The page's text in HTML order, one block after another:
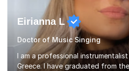
Eirianna L
Doctor of Music Singing
I am a professional
Greece. I have graduated from